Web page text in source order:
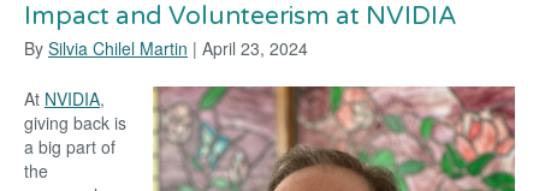
Impact and Volunteerism at NVIDIA
By Silvia Chilel Martin | April 23, 2024
At NVIDIA,
giving back is
a big part of
the